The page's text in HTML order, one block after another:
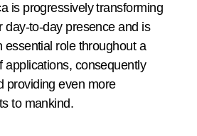
is progressively transforming
day-to-day presence and is
essential role throughout a
applications, consequently
providing even more
to mankind.